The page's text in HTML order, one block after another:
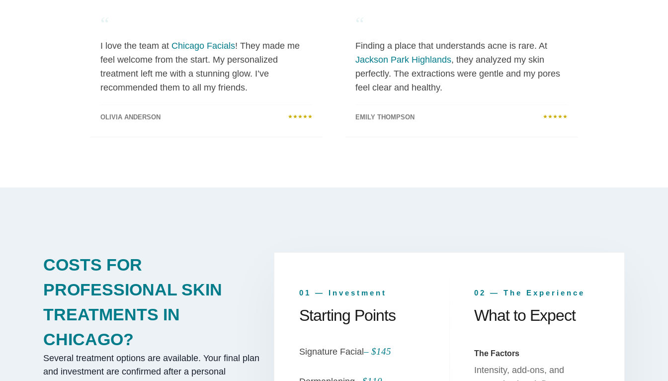
“
I love the team at Chicago Facials! They made me
feel welcome from the start. My personalized
treatment left me with a stunning glow. I’ve
recommended them to all my friends.
OLIVIA ANDERSON ★★★★★
“
Finding a place that understands acne is rare. At
Jackson Park Highlands, they analyzed my skin
perfectly. The extractions were gentle and my pores
feel clear and healthy.
EMILY THOMPSON ★★★★★
COSTS FOR
PROFESSIONAL SKIN
TREATMENTS IN
CHICAGO?
Several treatment options are available. Your final plan
and investment are confirmed after a personal
01 — Investment
Starting Points
Signature Facial– $145
02 — The Experience
What to Expect
The Factors
Intensity, add-ons, and